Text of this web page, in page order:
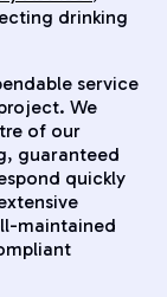
drinking
service
We
of our
guaranteed
quickly
maintained